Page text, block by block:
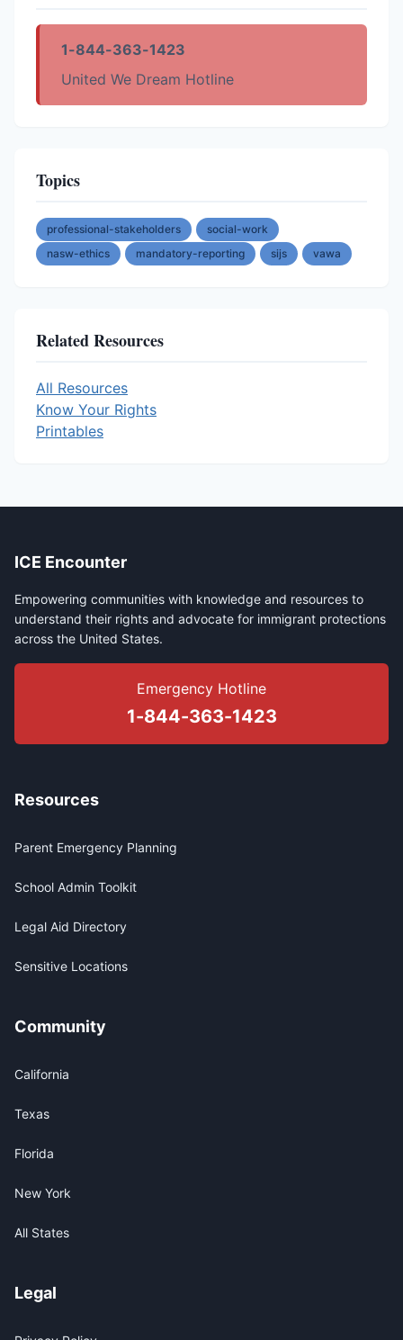
1-844-363-1423
United We Dream Hotline
Topics
professional-stakeholders
social-work
nasw-ethics
mandatory-reporting sijs vawa
Related Resources
All Resources
Know Your Rights
Printables
ICE Encounter
Empowering communities with knowledge and resources to
understand their rights and advocate for immigrant protections
across the United States.
Emergency Hotline
1-844-363-1423
Resources
Parent Emergency Planning
School Admin Toolkit
Legal Aid Directory
Sensitive Locations
Community
California
Texas
Florida
New York
All States
Legal